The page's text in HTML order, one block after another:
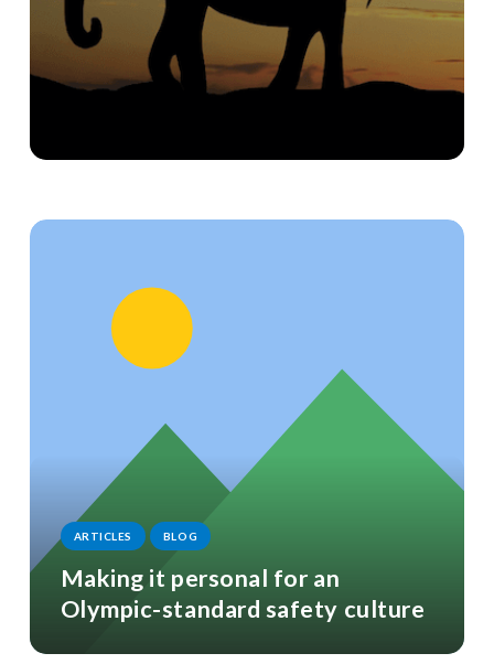
ARTICLES BLOG
Making it personal for an
Olympic-standard safety culture